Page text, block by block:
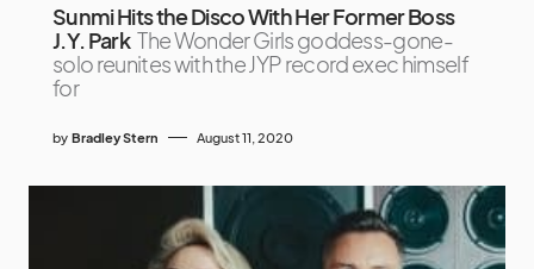
Sunmi Hits the Disco With Her Former Boss
J.Y. Park The Wonder Girls goddess-gone-
solo reunites with the JYP record exec himself
for
by Bradley Stern August 11, 2020